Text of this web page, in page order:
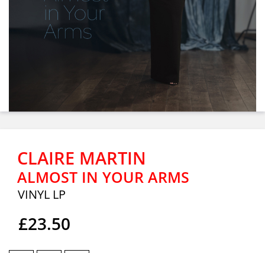
CLAIRE MARTIN
ALMOST IN YOUR ARMS
VINYL LP
£23.50